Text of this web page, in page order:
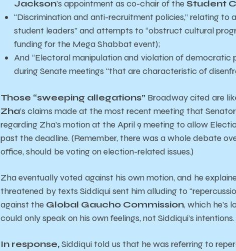
Jackson’s appointment as co-chair of the Student
“Discrimination and anti-recruitment policies,” relating to
student leaders” and attempts to “obstruct cultural
funding for the Mega Shabbat event);
And “Electoral manipulation and violation of democratic
during Senate meetings “that are characteristic of
Those “sweeping allegations” Broadway cited are
Zha’s claims made at the most recent meeting that Senator
regarding Zha’s motion at the April 9 meeting to allow
past the deadline. (Remember, there was a whole debate
office, should be voting on election-related issues.)
Zha eventually voted against his own motion, and he
threatened by texts Siddiqui sent him alluding to
against the Global Gaucho Commission, which he’s
could only speak on his own feelings, not Siddiqui’s intentions.
In response,Siddiqui told us that he was referring to